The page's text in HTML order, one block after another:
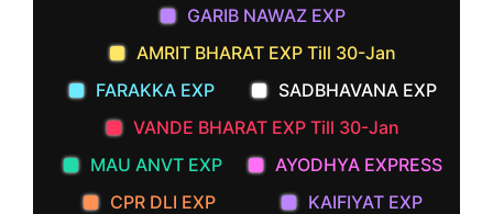
GARIB NAWAZ EXP
AMRIT BHARAT EXP Till 30-Jan
FARAKKA EXP
SADBHAVANA EXP
VANDE BHARAT EXP Till 30-Jan
MAU ANVT EXP
AYODHYA EXPRESS
CPR DLI EXP
KAIFIYAT EXP